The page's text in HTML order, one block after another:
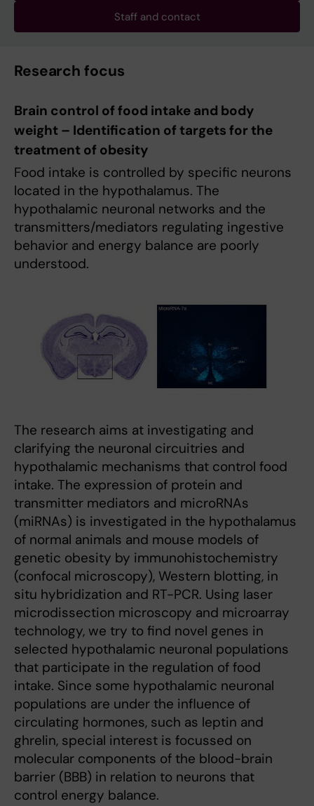
Staff and contact
Research focus
Brain control of food intake and body
weight – Identification of targets for the
treatment of obesity
Food intake is controlled by specific neurons
located in the hypothalamus. The
hypothalamic neuronal networks and the
transmitters/mediators regulating ingestive
behavior and energy balance are poorly
understood.
The research aims at investigating and
clarifying the neuronal circuitries and
hypothalamic mechanisms that control food
intake. The expression of protein and
transmitter mediators and microRNAs
(miRNAs) is investigated in the hypothalamus
of normal animals and mouse models of
genetic obesity by immuno­histochemistry
(confocal microscopy), Western blotting, in
situ hybridization and RT-PCR. Using laser
microdissection microscopy and microarray
technology, we try to find novel genes in
selected hypothalamic neuronal populations
that participate in the regulation of food
intake. Since some hypothalamic neuronal
populations are under the influence of
circulating hormones, such as leptin and
ghrelin, special interest is focussed on
molecular components of the blood-brain
barrier (BBB) in relation to neurons that
control energy balance.